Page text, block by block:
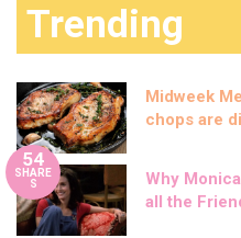
Trending
Midweek
chops are
54
SHARE
S
Why
all the